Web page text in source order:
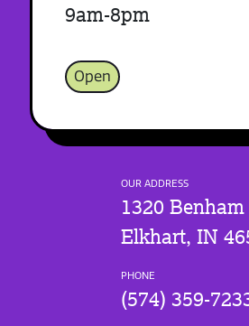
9am-8pm
Open
OUR ADDRESS
1320
Elkhart, IN
PHONE
(574) 359-